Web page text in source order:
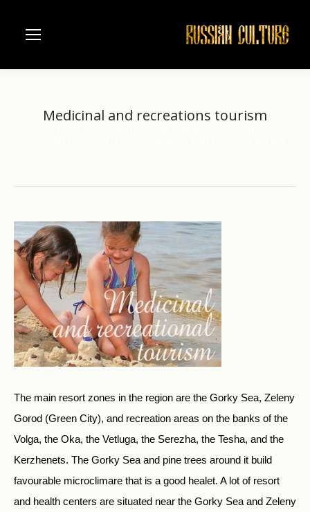
Medicinal and recreations tourism
The main resort zones in the region are the Gorky Sea, Zeleny
Gorod (Green City), and recreation areas on the banks of the
Volga, the Oka, the Vetluga, the Serezha, the Tesha, and the
Kerzhenets. The Gorky Sea and pine trees around it build
favourable microclimare that is a good healet. A lot of resort
and health centers are situated near the Gorky Sea and Zeleny